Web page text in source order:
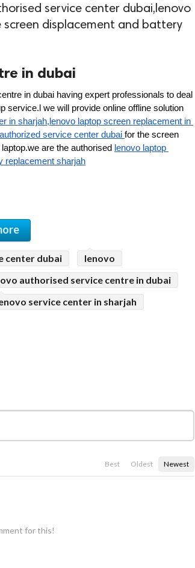
service center dubai,lenovo
displacement and battery
in dubai
in dubai having expert professionals to deal
service.l we will provide online offline solution
in sharjah,lenovo laptop screen replacement in
service center dubai for the screen
are the authorised lenovo laptop
replacement sharjah
center dubai
lenovo
authorised service centre in dubai
service center in sharjah
Best Oldest Newest
for this!